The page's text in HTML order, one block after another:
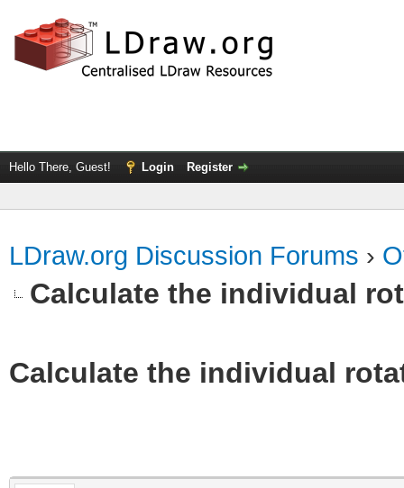
Hello There, Guest! Login Register
LDraw.org Discussion Forums ›
Calculate the individual
Calculate the individual